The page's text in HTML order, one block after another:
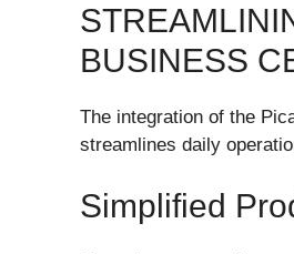
BUSINESS
The integration of the
streamlines daily
Simplified